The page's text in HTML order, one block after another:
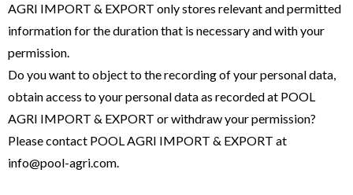
AGRI IMPORT & EXPORT only stores relevant and permitted
information for the duration that is necessary and with your
permission.
Do you want to object to the recording of your personal data,
obtain access to your personal data as recorded at POOL
AGRI IMPORT & EXPORT or withdraw your permission?
Please contact POOL AGRI IMPORT & EXPORT at
info@pool-agri.com.